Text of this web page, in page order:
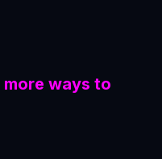
more ways to